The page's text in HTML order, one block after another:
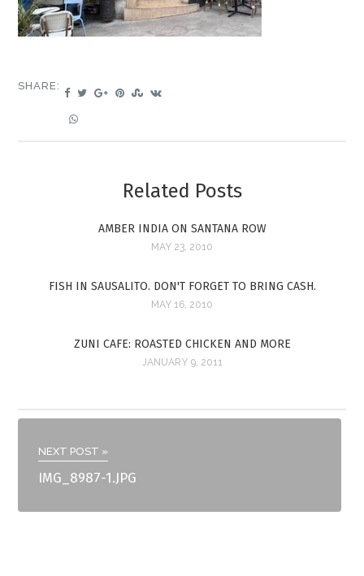
SHARE:
Related Posts
AMBER INDIA ON SANTANA ROW
MAY 23, 2010
FISH IN SAUSALITO. DON'T FORGET TO BRING CASH.
MAY 16, 2010
ZUNI CAFE: ROASTED CHICKEN AND MORE
JANUARY 9, 2011
NEXT POST »
IMG_8987-1.JPG